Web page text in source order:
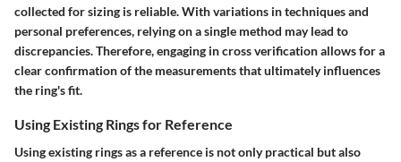
collected for sizing is reliable. With variations in techniques and
personal preferences, relying on a single method may lead to
discrepancies. Therefore, engaging in cross verification allows for a
clear confirmation of the measurements that ultimately influences
the ring's fit.
Using Existing Rings for Reference
Using existing rings as a reference is not only practical but also